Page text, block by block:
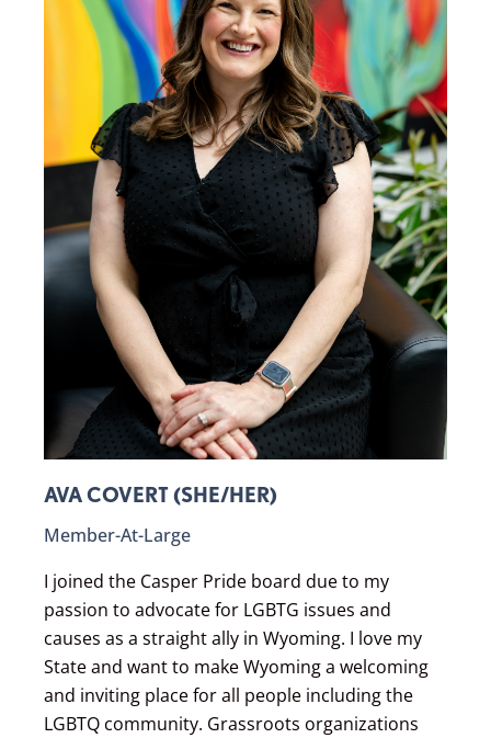
AVA COVERT (SHE/HER)
Member-At-Large
I joined the Casper Pride board due to my
passion to advocate for LGBTG issues and
causes as a straight ally in Wyoming. I love my
State and want to make Wyoming a welcoming
and inviting place for all people including the
LGBTQ community. Grassroots organizations